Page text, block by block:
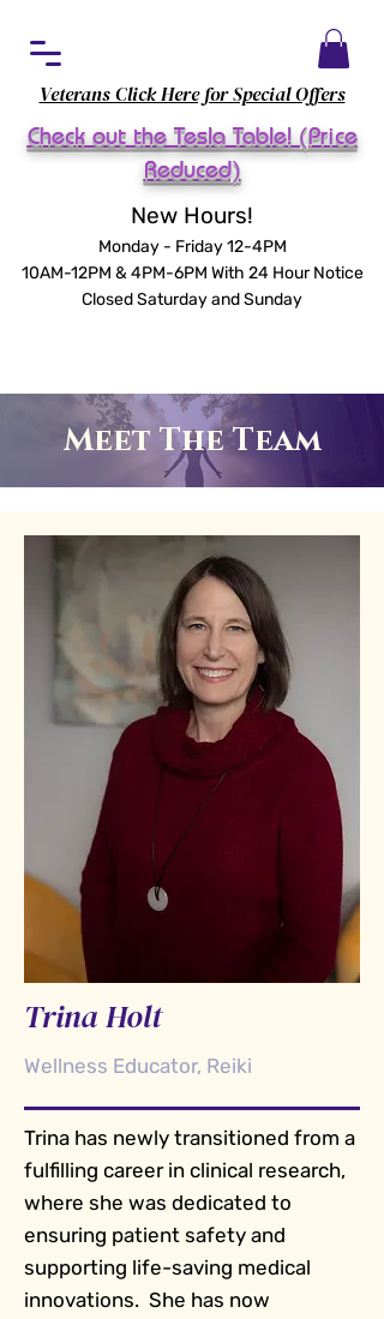
Veterans Click Here for Special Offers
Check out the Tesla Table! (Price
Reduced)
New Hours!
Monday - Friday 12-4PM
10AM-12PM & 4PM-6PM With 24 Hour Notice
Closed Saturday and Sunday
Meet The Team
Trina Holt
Wellness Educator, Reiki
Trina has newly transitioned from a
fulfilling career in clinical research,
where she was dedicated to
ensuring patient safety and
supporting life-saving medical
innovations. She has now